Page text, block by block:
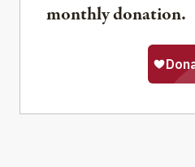
monthly donation.